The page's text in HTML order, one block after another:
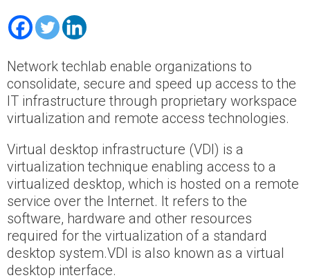
Network techlab enable organizations to
consolidate, secure and speed up access to the
IT infrastructure through proprietary workspace
virtualization and remote access technologies.
Virtual desktop infrastructure (VDI) is a
virtualization technique enabling access to a
virtualized desktop, which is hosted on a remote
service over the Internet. It refers to the
software, hardware and other resources
required for the virtualization of a standard
desktop system.VDI is also known as a virtual
desktop interface.